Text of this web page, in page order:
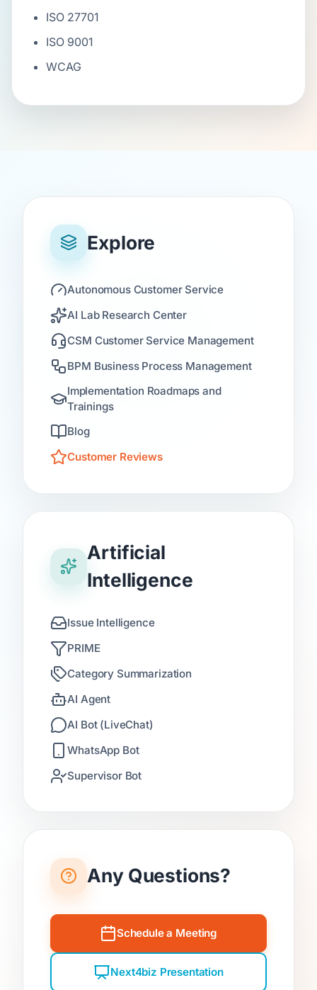
ISO 27701
ISO 9001
WCAG
Explore
Autonomous Customer Service
AI Lab Research Center
CSM Customer Service Management
BPM Business Process Management
Implementation Roadmaps and
Trainings
Blog
Customer Reviews
Artificial
Intelligence
Issue Intelligence
PRIME
Category Summarization
AI Agent
AI Bot (LiveChat)
WhatsApp Bot
Supervisor Bot
Any Questions?
Schedule a Meeting
Next4biz Presentation